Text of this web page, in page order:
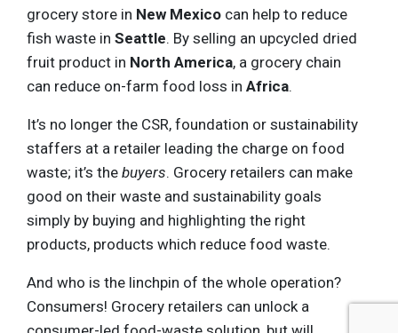
grocery store in New Mexico can help to reduce
fish waste in Seattle. By selling an upcycled dried
fruit product in North America, a grocery chain
can reduce on-farm food loss in Africa.
It’s no longer the CSR, foundation or sustainability
staffers at a retailer leading the charge on food
waste; it’s the buyers. Grocery retailers can make
good on their waste and sustainability goals
simply by buying and highlighting the right
products, products which reduce food waste.
And who is the linchpin of the whole operation?
Consumers! Grocery retailers can unlock a